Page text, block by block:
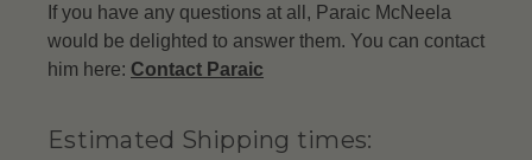
If you have any questions at all, Paraic McNeela
would be delighted to answer them. You can contact
him here: Contact Paraic
Estimated Shipping times: